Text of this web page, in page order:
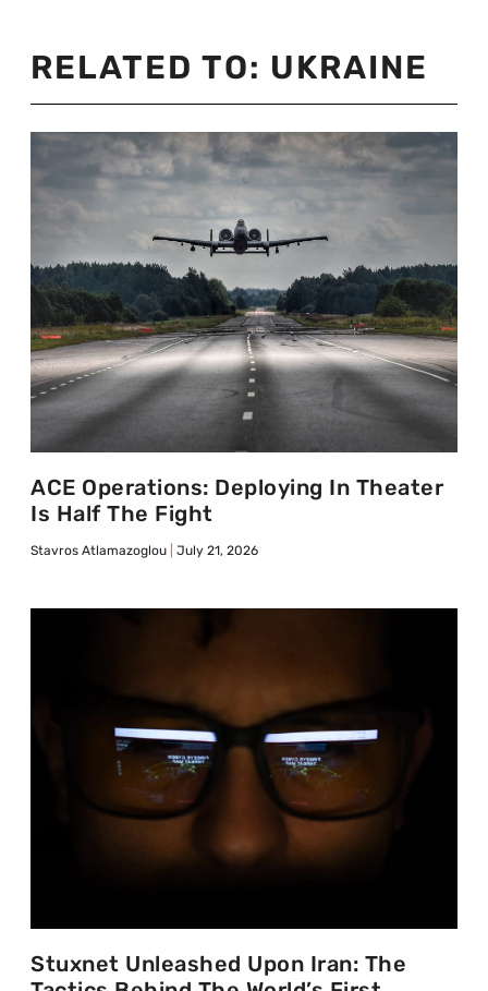
RELATED TO: UKRAINE
ACE Operations: Deploying In Theater
Is Half The Fight
Stavros Atlamazoglou July 21, 2026
Stuxnet Unleashed Upon Iran: The